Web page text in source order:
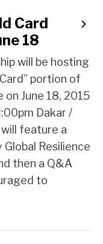
Card
18
will be hosting
portion of
on June 18, 2015
Dakar /
feature a
Resilience
then a Q&A
to